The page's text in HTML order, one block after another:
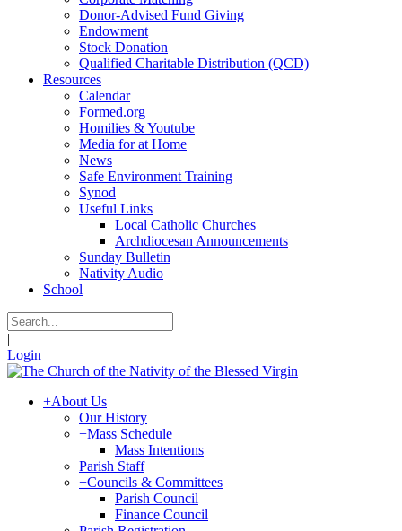
Donor-Advised Fund Giving
Endowment
Stock Donation
Qualified Charitable Distribution (QCD)
Resources
Calendar
Formed.org
Homilies & Youtube
Media for at Home
News
Safe Environment Training
Synod
Useful Links
Local Catholic Churches
Archdiocesan Announcements
Sunday Bulletin
Nativity Audio
School
|
Login
+About Us
Our History
+Mass Schedule
Mass Intentions
Parish Staff
+Councils & Committees
Parish Council
Finance Council